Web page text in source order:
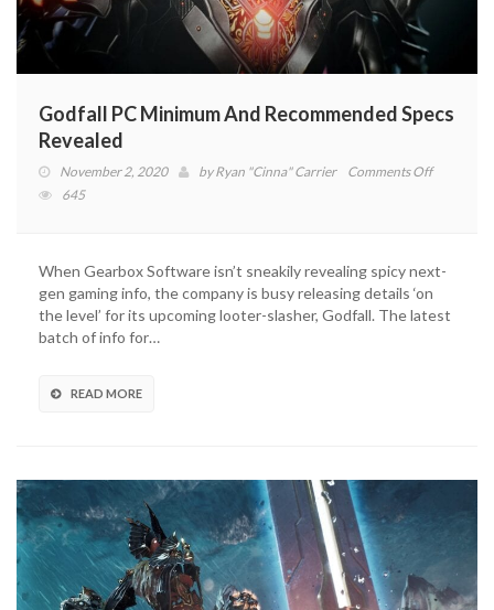
Godfall PC Minimum And Recommended Specs
Revealed
November 2, 2020 byRyan "Cinna" Carrier Comments Offon
Specs
Revealed
645
When Gearbox Software isn’t sneakily revealing spicy next-
gen gaming info, the company is busy releasing details ‘on
the level’ for its upcoming looter-slasher, Godfall. The latest
batch of info for…
READ MORE